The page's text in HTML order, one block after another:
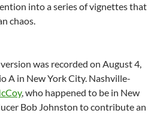
into a series of vignettes that
chaos.
was recorded on August 4,
A in New York City. Nashville-
, who happened to be in New
Bob Johnston to contribute an